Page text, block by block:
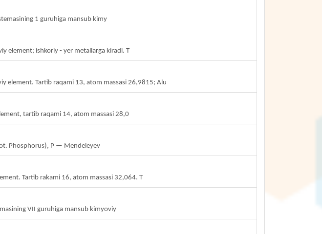
1 guruhiga mansub kimy
element; ishkoriy - yer metallarga kiradi. T
element. Tartib raqami 13, atom massasi 26,9815; Alu
tartib raqami 14, atom massasi 28,0
Phosphorus), P — Mendeleyev
Tartib rakami 16, atom massasi 32,064. T
VII guruhiga mansub kimyoviy